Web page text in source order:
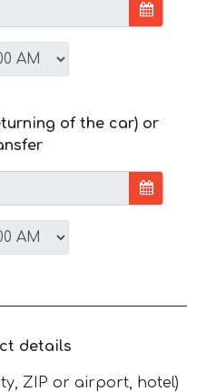
of the car) or
details
ZIP or airport, hotel)